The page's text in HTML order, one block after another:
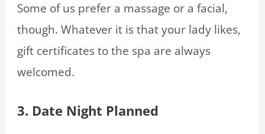
Some of us prefer a massage or a facial,
though. Whatever it is that your lady likes,
gift certificates to the spa are always
welcomed.
3. Date Night Planned